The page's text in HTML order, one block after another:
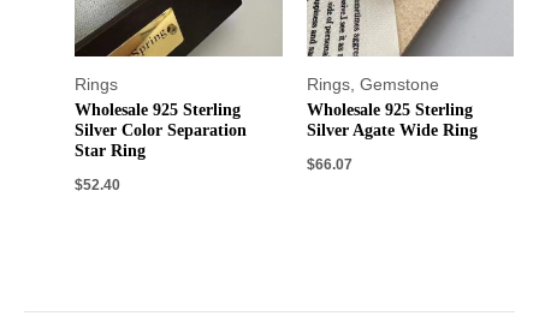
Rings
Wholesale 925 Sterling
Silver Color Separation
Star Ring
$52.40
Rings, Gemstone
Wholesale 925 Sterling
Silver Agate Wide Ring
$66.07